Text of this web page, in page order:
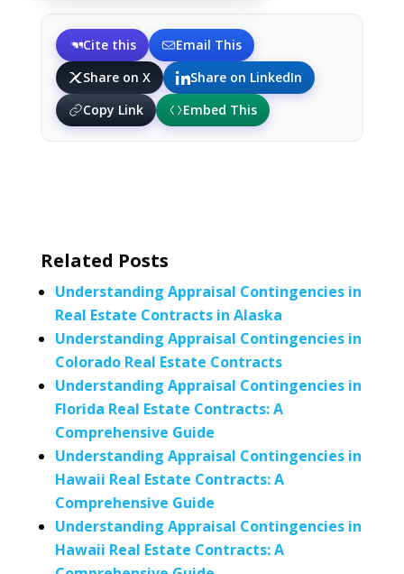
Cite this
Email This
Share on X
Share on LinkedIn
Copy Link
Embed This
Related Posts
Understanding Appraisal Contingencies in
Real Estate Contracts in Alaska
Understanding Appraisal Contingencies in
Colorado Real Estate Contracts
Understanding Appraisal Contingencies in
Florida Real Estate Contracts: A
Comprehensive Guide
Understanding Appraisal Contingencies in
Hawaii Real Estate Contracts: A
Comprehensive Guide
Understanding Appraisal Contingencies in
Hawaii Real Estate Contracts: A